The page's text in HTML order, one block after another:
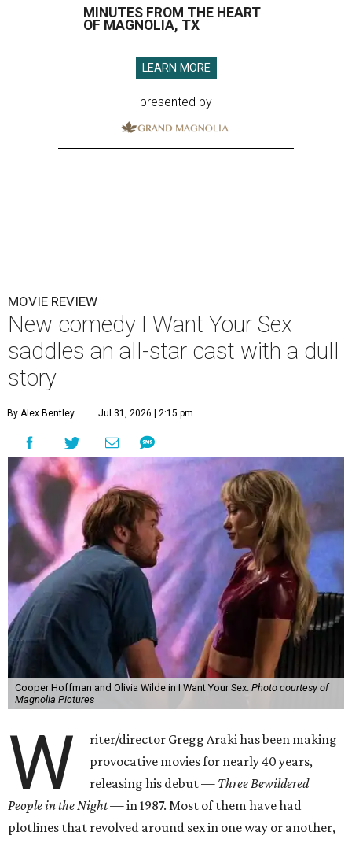
MINUTES FROM THE HEART
OF MAGNOLIA, TX
LEARN MORE
presented by
MOVIE REVIEW
New comedy I Want Your Sex
saddles an all-star cast with a dull
story
By Alex Bentley Jul 31, 2026 | 2:15 pm
Cooper Hoffman and Olivia Wilde in I Want Your Sex. Photo courtesy of
Magnolia Pictures
W
riter/director Gregg Araki has been making
provocative movies for nearly 40 years,
releasing his debut — Three Bewildered
People in the Night —in 1987. Most of them have had
plotlines that revolved around sex in one way or another,